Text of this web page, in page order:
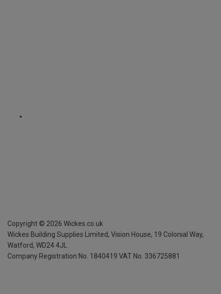
Copyright © 2026 Wickes.co.uk
Wickes Building Supplies Limited, Vision House, 19 Colonial Way,
Watford, WD24 4JL
Company Registration No. 1840419 VAT No. 336725881